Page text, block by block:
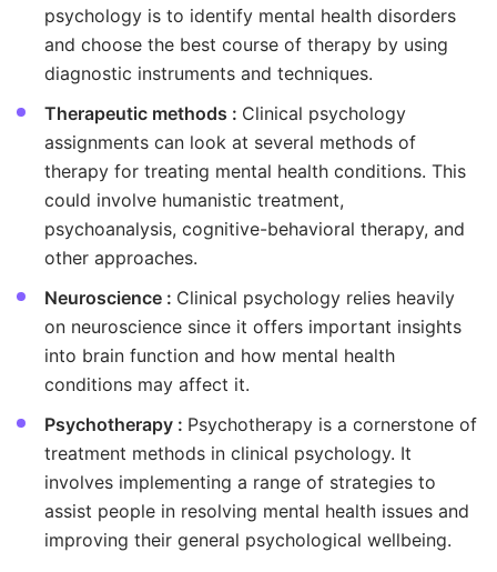
psychology is to identify mental health disorders
and choose the best course of therapy by using
diagnostic instruments and techniques.
Therapeutic methods : Clinical psychology
assignments can look at several methods of
therapy for treating mental health conditions. This
could involve humanistic treatment,
psychoanalysis, cognitive-behavioral therapy, and
other approaches.
Neuroscience : Clinical psychology relies heavily
on neuroscience since it offers important insights
into brain function and how mental health
conditions may affect it.
Psychotherapy : Psychotherapy is a cornerstone of
treatment methods in clinical psychology. It
involves implementing a range of strategies to
assist people in resolving mental health issues and
improving their general psychological wellbeing.